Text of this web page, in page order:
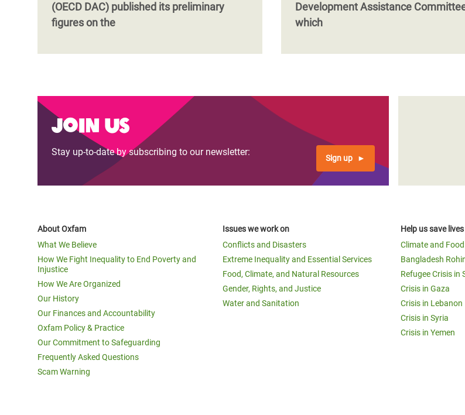
(OECD DAC) published its preliminary
figures on the
Development Assistance
which
Join us
Stay up-to-date by subscribing to our newsletter:
Sign up
About Oxfam
What We Believe
How We Fight Inequality to End Poverty and
Injustice
How We Are Organized
Our History
Our Finances and Accountability
Oxfam Policy & Practice
Our Commitment to Safeguarding
Frequently Asked Questions
Scam Warning
Issues we work on
Conflicts and Disasters
Extreme Inequality and Essential Services
Food, Climate, and Natural Resources
Gender, Rights, and Justice
Water and Sanitation
Help us save lives
Climate and
Bangladesh
Refugee Crisis in
Crisis in Gaza
Crisis in Lebanon
Crisis in Syria
Crisis in Yemen